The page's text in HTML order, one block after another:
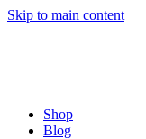
Skip to main content
Shop
Blog